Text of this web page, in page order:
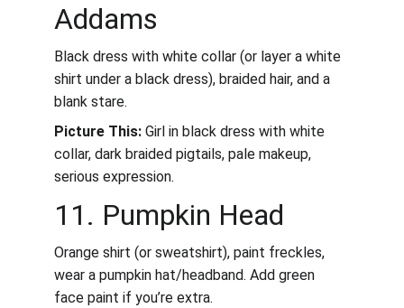
Addams
Black dress with white collar (or layer a white
shirt under a black dress), braided hair, and a
blank stare.
Picture This: Girl in black dress with white
collar, dark braided pigtails, pale makeup,
serious expression.
11. Pumpkin Head
Orange shirt (or sweatshirt), paint freckles,
wear a pumpkin hat/headband. Add green
face paint if you’re extra.